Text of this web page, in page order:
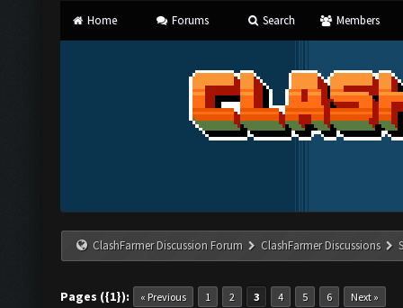
Home Forums Search Members
ClashFarmer Discussion Forum ClashFarmer Discussions
Pages ({1}): « Previous 1 2 3 4 5 6 Next »